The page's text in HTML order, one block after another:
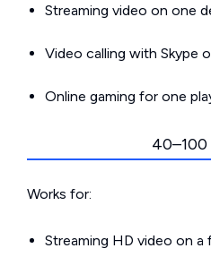
Streaming video on one
Video calling with Skype
Online gaming for one
40–100
Works for:
Streaming HD video on a